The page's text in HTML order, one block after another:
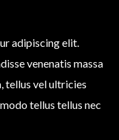
adipiscing elit.
venenatis massa
tellus vel ultricies
tellus tellus nec